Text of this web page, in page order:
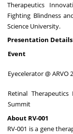
Therapeutics
Fighting Blindness
Science University.
Presentation Details
Event
Eyecelerator @ ARVO
Retinal Therapeutics
Summit
About RV-001
RV-001 is a gene